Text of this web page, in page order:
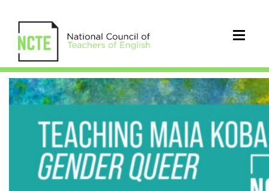
Teaching
Maia
Kobabe’s
Gender
Queer